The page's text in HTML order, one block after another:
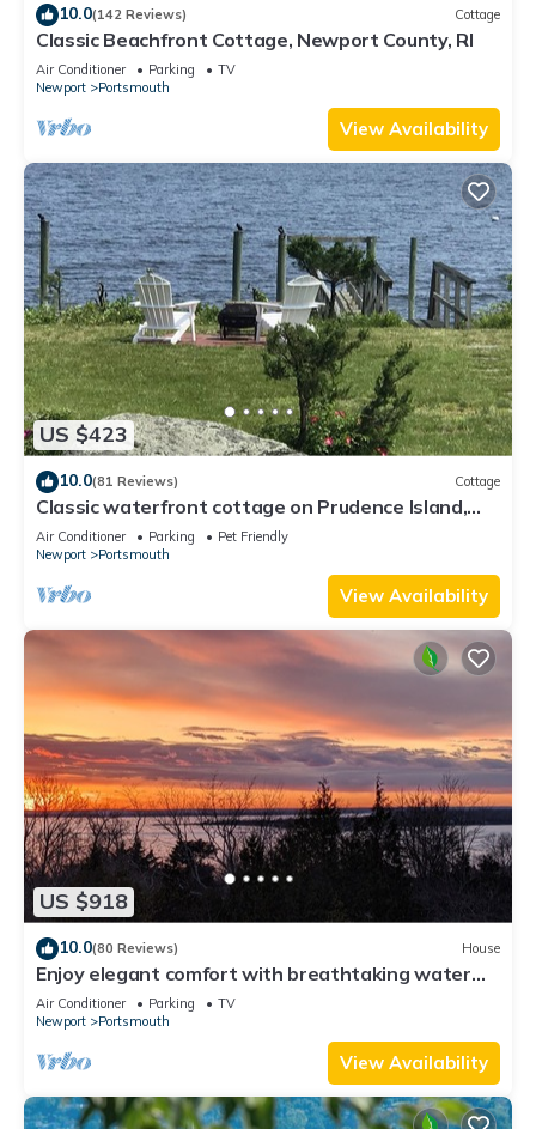
10.0(142 Reviews) Cottage
Classic Beachfront Cottage, Newport County, RI
Air Conditioner Parking
TV
Newport
Portsmouth
View Availability
US $423
10.0(81 Reviews) Cottage
Classic waterfront cottage on Prudence Island,
private beach, dock & mooring
Air Conditioner Parking
Pet Friendly
Newport
Portsmouth
View Availability
US $918
10.0(80 Reviews) House
Enjoy elegant comfort with breathtaking water
views on grand property
Air Conditioner Parking
TV
Newport
Portsmouth
View Availability